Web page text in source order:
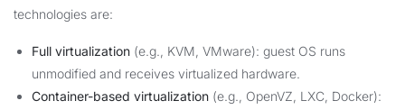
technologies are:
Full virtualization (e.g., KVM, VMware): guest OS runs
unmodified and receives virtualized hardware.
Container-based virtualization (e.g., OpenVZ, LXC, Docker):